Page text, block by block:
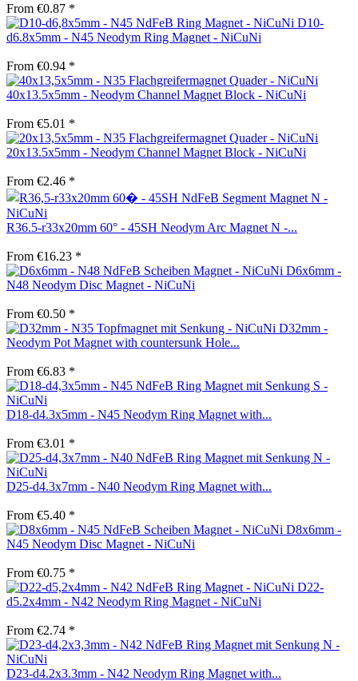
From €0.87 *
D10-
d6.8x5mm - N45 Neodym Ring Magnet - NiCuNi
From €0.94 *
40x13.5x5mm - Neodym Channel Magnet Block - NiCuNi
From €5.01 *
20x13.5x5mm - Neodym Channel Magnet Block - NiCuNi
From €2.46 *
R36.5-r33x20mm 60° - 45SH Neodym Arc Magnet N -...
From €16.23 *
D6x6mm -
N48 Neodym Disc Magnet - NiCuNi
From €0.50 *
D32mm -
Neodym Pot Magnet with countersunk Hole...
From €6.83 *
D18-d4.3x5mm - N45 Neodym Ring Magnet with...
From €3.01 *
D25-d4.3x7mm - N40 Neodym Ring Magnet with...
From €5.40 *
D8x6mm -
N45 Neodym Disc Magnet - NiCuNi
From €0.75 *
D22-
d5.2x4mm - N42 Neodym Ring Magnet - NiCuNi
From €2.74 *
D23-d4.2x3.3mm - N42 Neodym Ring Magnet with...